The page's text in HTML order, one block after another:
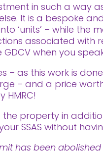
in such a way
It is a bespoke
‘units’ – while
associated with
when you
– as this work is
– and a price
HMRC!
the property in
SSAS without
has been